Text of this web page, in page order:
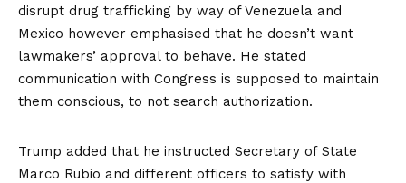
disrupt drug trafficking by way of Venezuela and
Mexico however emphasised that he doesn’t want
lawmakers’ approval to behave. He stated
communication with Congress is supposed to maintain
them conscious, to not search authorization.
Trump added that he instructed Secretary of State
Marco Rubio and different officers to satisfy with